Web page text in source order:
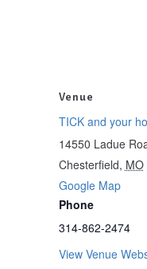
Venue
TICK and your
14550 Ladue
Chesterfield, MO
Google Map
Phone
314-862-2474
View Venue